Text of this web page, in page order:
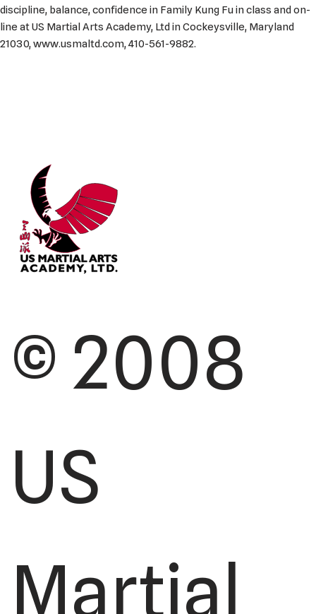
discipline, balance, confidence in Family Kung Fu in class and on-
line at US Martial Arts Academy, Ltd in Cockeysville, Maryland
21030, www.usmaltd.com, 410-561-9882.
© 2008
US
Martial